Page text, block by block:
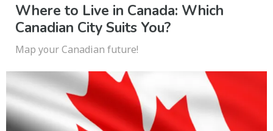
Where to Live in Canada: Which
Canadian City Suits You?
Map your Canadian future!